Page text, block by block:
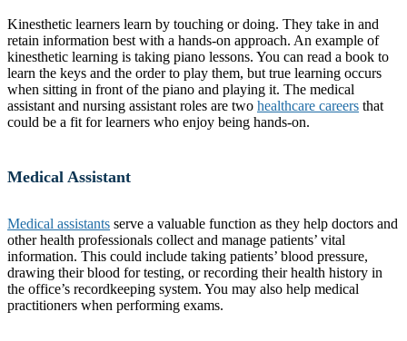
Kinesthetic learners learn by touching or doing. They take in and
retain information best with a hands-on approach. An example of
kinesthetic learning is taking piano lessons. You can read a book to
learn the keys and the order to play them, but true learning occurs
when sitting in front of the piano and playing it. The medical
assistant and nursing assistant roles are two healthcare careers that
could be a fit for learners who enjoy being hands-on.
Medical Assistant
Medical assistants serve a valuable function as they help doctors and
other health professionals collect and manage patients’ vital
information. This could include taking patients’ blood pressure,
drawing their blood for testing, or recording their health history in
the office’s recordkeeping system. You may also help medical
practitioners when performing exams.